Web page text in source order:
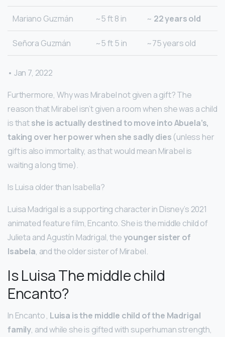
Mariano Guzmán ~5 ft 8 in ~ 22 years old
Señora Guzmán ~5 ft 5 in ~75 years old
• Jan 7, 2022
Furthermore, Why was Mirabel not given a gift? The
reason that Mirabel isn’t given a room when she was a child
is thatshe is actually destined to move into Abuela’s,
taking over her power when she sadly dies (unless her
gift is also immortality, as that would mean Mirabel is
waiting a long time).
Is Luisa older than Isabella?
Luisa Madrigal is a supporting character in Disney’s 2021
animated feature film, Encanto. She is the middle child of
Julieta and Agustín Madrigal, theyounger sister of
Isabela, and the older sister of Mirabel.
Is Luisa The middle child
Encanto?
In Encanto , Luisa is the middle child of the Madrigal
family, and while she is gifted with superhuman strength,